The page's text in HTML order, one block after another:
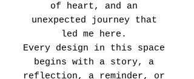
of heart, and an
unexpected journey that
led me here.
Every design in this space
begins with a story, a
reflection, a reminder, or